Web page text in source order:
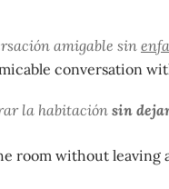
amigable sin
conversation
la habitaciónsin
room without leaving